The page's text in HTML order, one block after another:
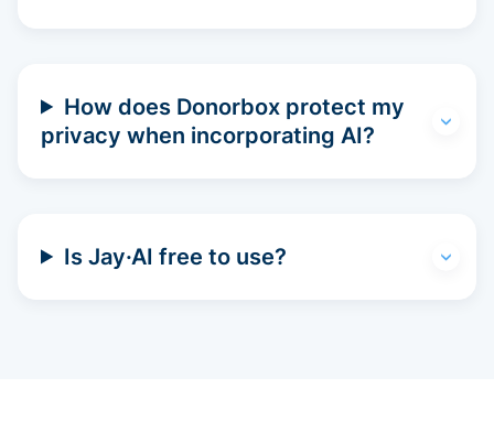
How does Donorbox protect my
privacy when incorporating AI?
Is Jay·AI free to use?